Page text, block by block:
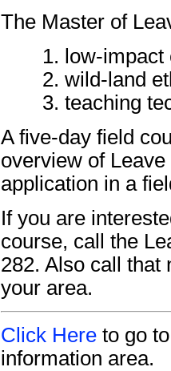
The Master of
low-
wild-land
teaching
A five-day field
overview of
application in a
If you are
course, call the
282. Also call that
your area.
Click Here to go
information area.